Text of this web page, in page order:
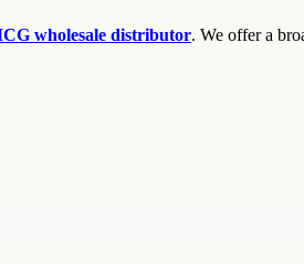
wholesale distributor. We offer a